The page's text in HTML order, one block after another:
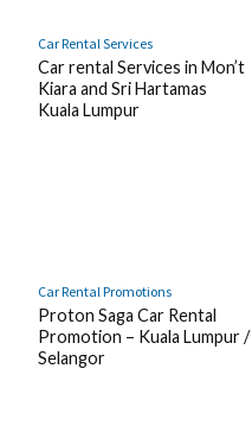
Car Rental Services
Car rental Services in Mon’t
Kiara and Sri Hartamas
Kuala Lumpur
Car Rental Promotions
Proton Saga Car Rental
Promotion – Kuala Lumpur /
Selangor